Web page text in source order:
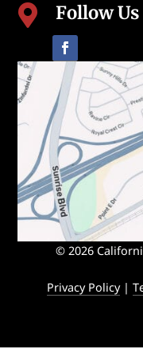
 Follow Us
© 2026
Privacy Policy|